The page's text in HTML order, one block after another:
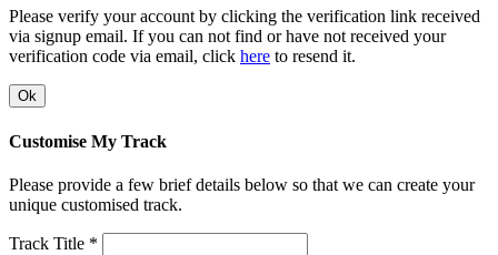
Please verify your account by clicking the verification link received
via signup email. If you can not find or have not received your
verification code via email, click here to resend it.
Ok
Customise My Track
Please provide a few brief details below so that we can create your
unique customised track.
Track Title *